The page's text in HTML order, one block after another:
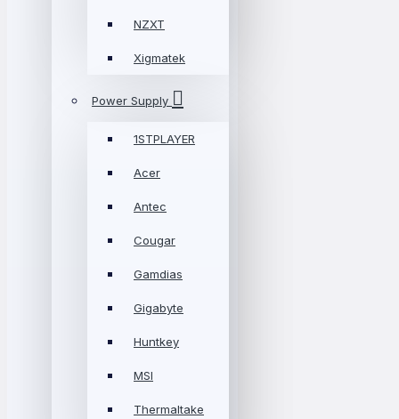
NZXT
Xigmatek
Power Supply
1STPLAYER
Acer
Antec
Cougar
Gamdias
Gigabyte
Huntkey
MSI
Thermaltake